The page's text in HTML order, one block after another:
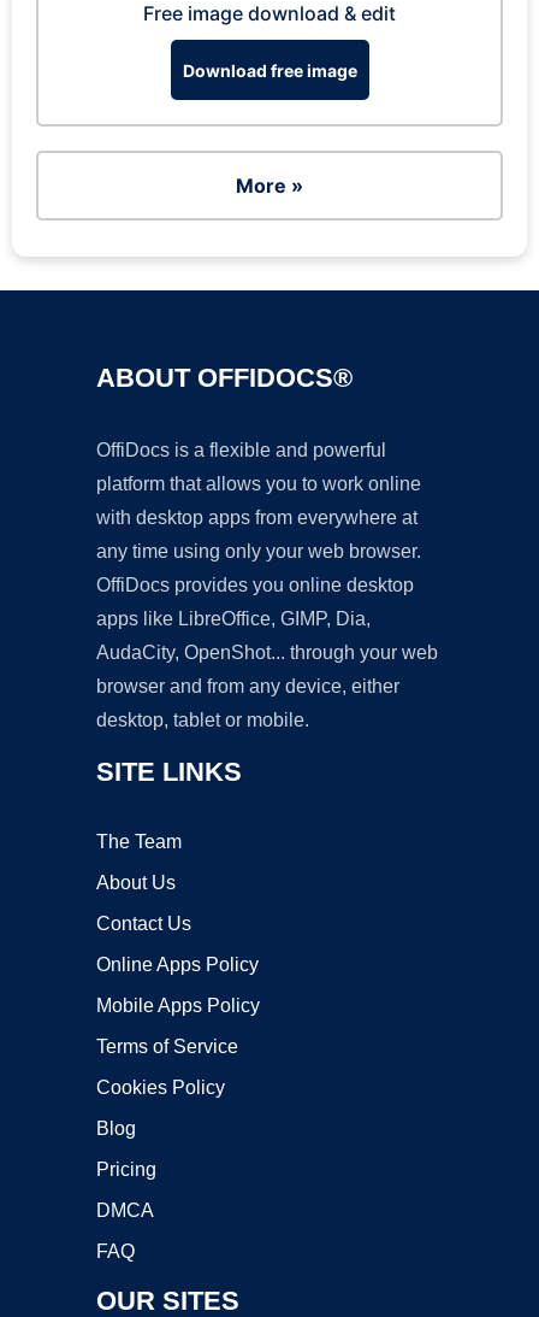
Free image download & edit
Download free image
More »
ABOUT OFFIDOCS®
OffiDocs is a flexible and powerful
platform that allows you to work online
with desktop apps from everywhere at
any time using only your web browser.
OffiDocs provides you online desktop
apps like LibreOffice, GIMP, Dia,
AudaCity, OpenShot... through your web
browser and from any device, either
desktop, tablet or mobile.
SITE LINKS
The Team
About Us
Contact Us
Online Apps Policy
Mobile Apps Policy
Terms of Service
Cookies Policy
Blog
Pricing
DMCA
FAQ
OUR SITES